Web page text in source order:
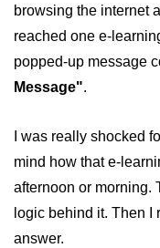
page using JavaScript
How to remove specific
from an array in JavaScript
How to remove a property
Get Client IP using
JQuery
JavaScript
browsing the internet
reached one e-
popped-up message
Message".
I was really shocked
mind how that e-
afternoon or morning.
logic behind it. Then I
answer.